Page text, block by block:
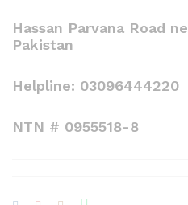
Hassan Parvana Road
Pakistan
Helpline: 03096444220
NTN # 0955518-8